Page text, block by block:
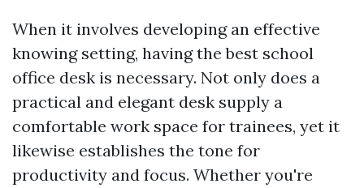
When it involves developing an effective
knowing setting, having the best school
office desk is necessary. Not only does a
practical and elegant desk supply a
comfortable work space for trainees, yet it
likewise establishes the tone for
productivity and focus. Whether you're